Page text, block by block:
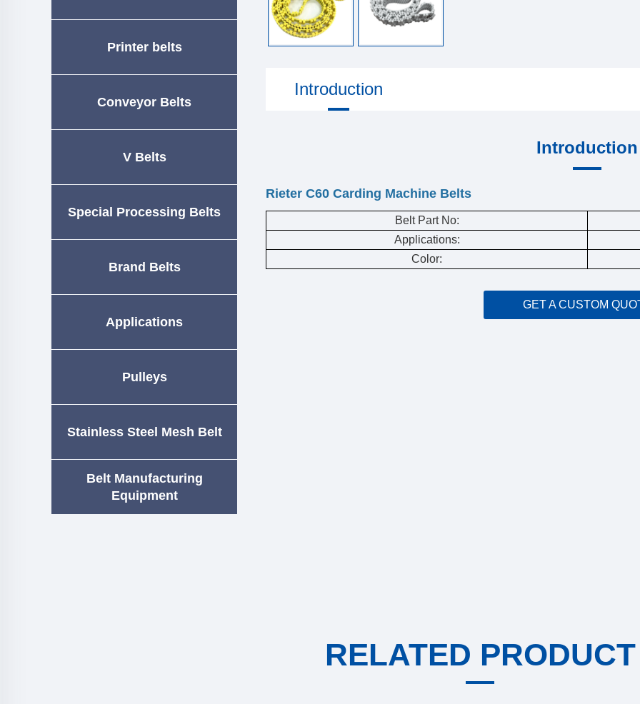
Printer belts
Conveyor Belts
V Belts
Special Processing Belts
Brand Belts
Applications
Pulleys
Stainless Steel Mesh Belt
Belt Manufacturing
Equipment
Introduction
Introduction
Rieter C60 Carding Machine Belts
Belt Part No:
Applications:
Color:
GET A CUSTOM
RELATED PRODUCT